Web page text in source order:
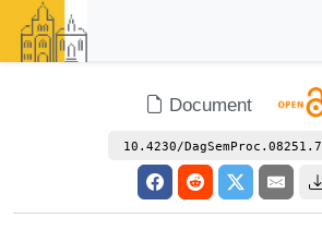
Document
10.4230/DagSemProc.08251.7